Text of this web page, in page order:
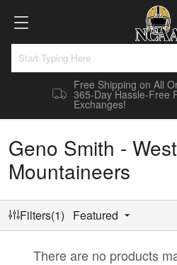
Free Shipping on All
365-Day Hassle-Free
Exchanges!
Geno Smith -
Mountaineers
Filters(1) Featured
There are no products